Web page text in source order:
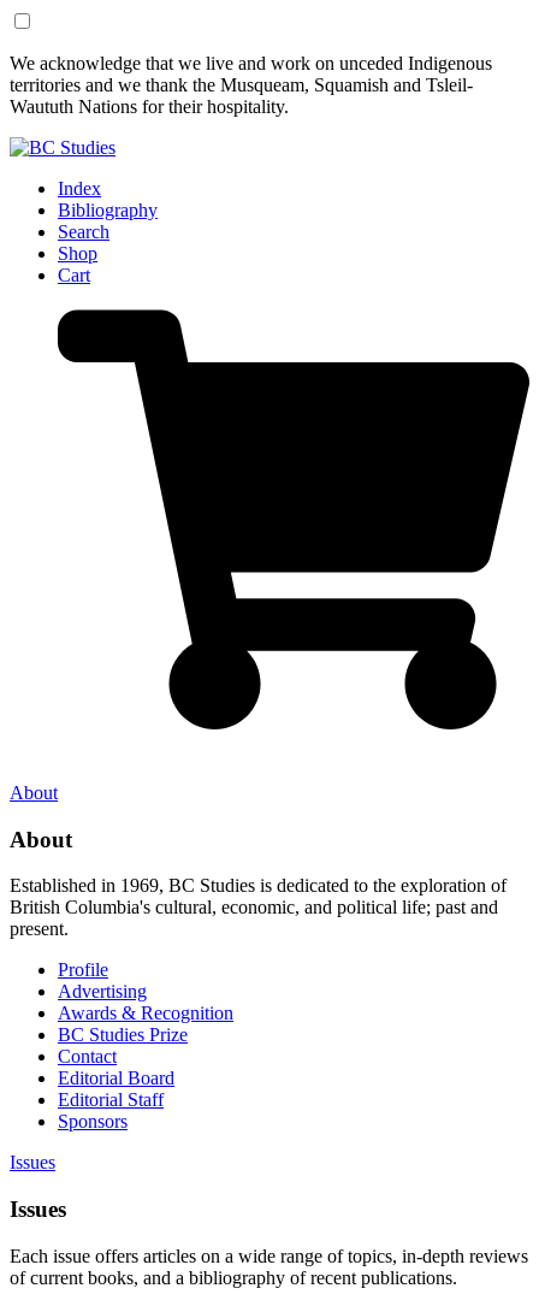
Skip
to
Content
Skip
to
Footer
We acknowledge that we live and work on unceded Indigenous
territories and we thank the Musqueam, Squamish and Tsleil-
Waututh Nations for their hospitality.
Index
Bibliography
Search
Shop
Cart
About
About
Established in 1969, BC Studies is dedicated to the exploration of
British Columbia's cultural, economic, and political life; past and
present.
Profile
Advertising
Awards & Recognition
BC Studies Prize
Contact
Editorial Board
Editorial Staff
Sponsors
Issues
Issues
Each issue offers articles on a wide range of topics, in-depth reviews
of current books, and a bibliography of recent publications.